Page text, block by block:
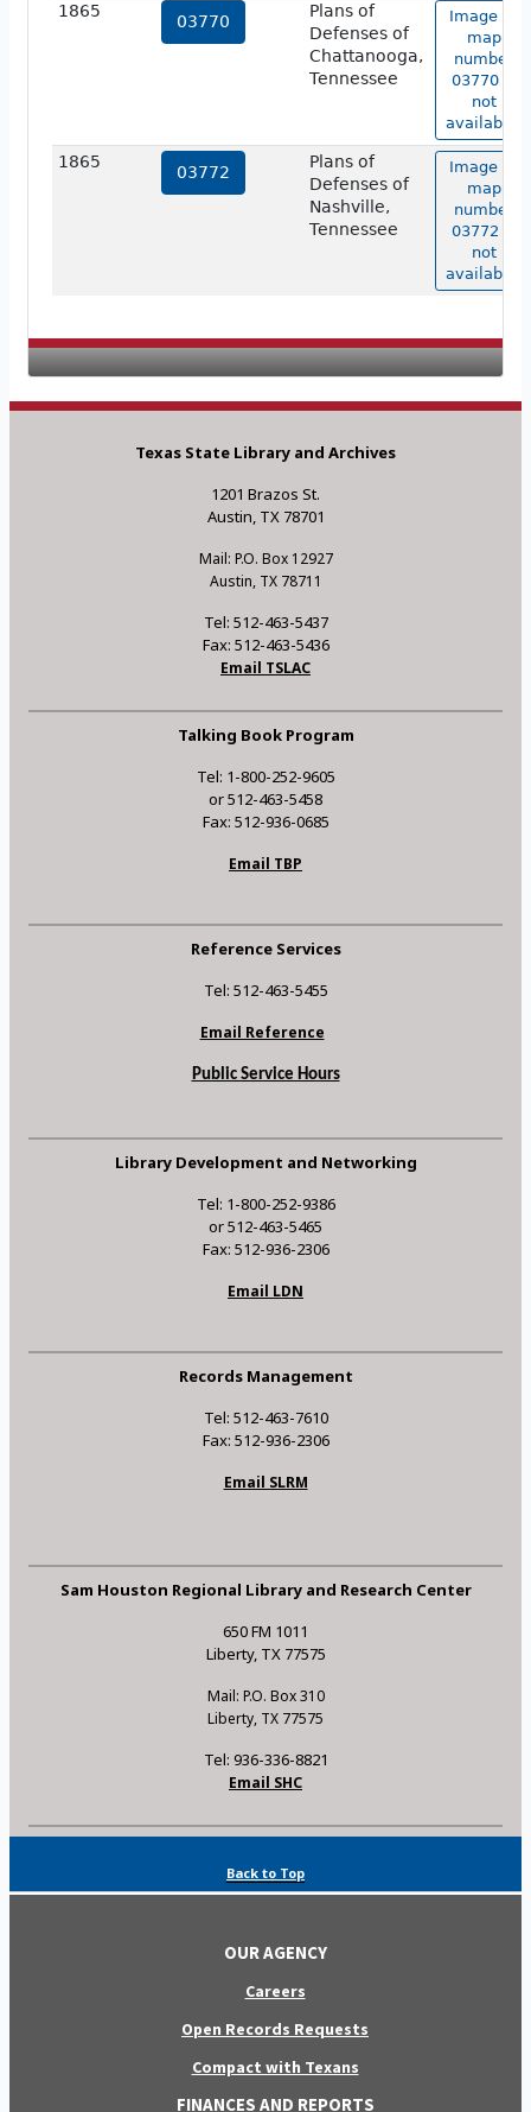
1865
03770
Plans of
Defenses of
Chattanooga,
Tennessee
Image of
map
number
03770 is
not
available.
1865
03772
Plans of
Defenses of
Nashville,
Tennessee
Image of
map
number
03772 is
not
available.
Texas State Library and Archives
1201 Brazos St.
Austin, TX 78701
Mail: P.O. Box 12927
Austin, TX 78711
Tel: 512-463-5437
Fax: 512-463-5436
Email TSLAC
Talking Book Program
Tel: 1-800-252-9605
or 512-463-5458
Fax: 512-936-0685
Email TBP
Reference Services
Tel: 512-463-5455
Email Reference
Public Service Hours
Library Development and Networking
Tel: 1-800-252-9386
or 512-463-5465
Fax: 512-936-2306
Email LDN
Records Management
Tel: 512-463-7610
Fax: 512-936-2306
Email SLRM
Sam Houston Regional Library and Research Center
650 FM 1011
Liberty, TX 77575
Mail: P.O. Box 310
Liberty, TX 77575
Tel: 936-336-8821
Email SHC
Back to Top
OUR AGENCY
Careers
Open Records Requests
Compact with Texans
FINANCES AND REPORTS